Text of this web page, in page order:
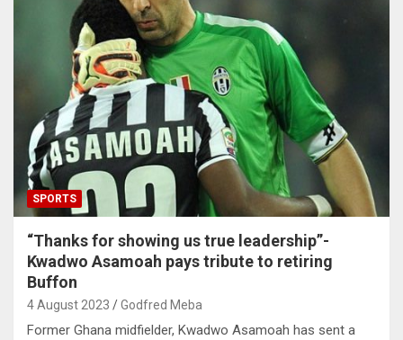
SPORTS
“Thanks for showing us true leadership”-
Kwadwo Asamoah pays tribute to retiring
Buffon
4 August 2023 Godfred Meba
Former Ghana midfielder, Kwadwo Asamoah has sent a